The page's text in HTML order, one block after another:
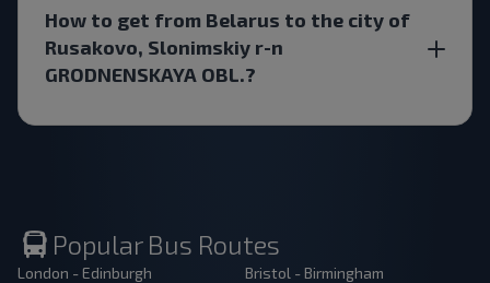
How to get from Belarus to the city of
Rusakovo, Slonimskiy r-n
GRODNENSKAYA OBL.?
Popular Bus Routes
London - Edinburgh
Bristol - Birmingham